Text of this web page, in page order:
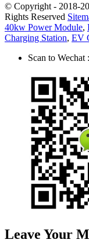
© Copyright - 2018-
Rights Reserved
40kw Power Module,
Charging Station, EV
Scan to Wechat :
Leave Your